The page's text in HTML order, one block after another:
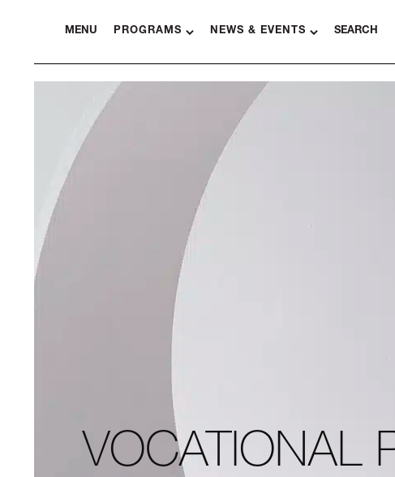
MENU PROGRAMS NEWS & EVENTS SEARCH
VOCATIONAL